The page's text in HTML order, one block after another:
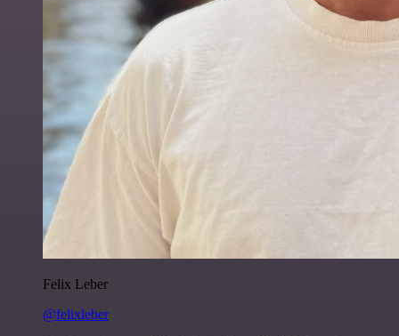
Felix Leber
@felixleber